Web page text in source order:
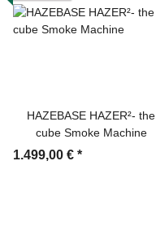
HAZEBASE HAZER²- the
cube Smoke Machine
1.499,00 € *